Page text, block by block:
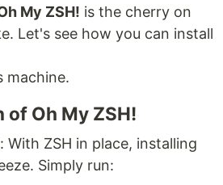
My ZSH! is the cherry on
Let's see how you can install
machine.
of Oh My ZSH!
: With ZSH in place, installing
Simply run: